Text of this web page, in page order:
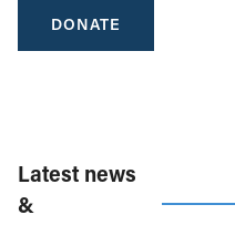
DONATE
Latest news
&